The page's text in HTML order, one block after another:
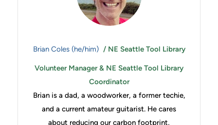
Brian Coles (he/him) / NE Seattle Tool Library
Volunteer Manager & NE Seattle Tool Library
Coordinator
Brian is a dad, a woodworker, a former techie,
and a current amateur guitarist. He cares
about reducing our carbon footprint,